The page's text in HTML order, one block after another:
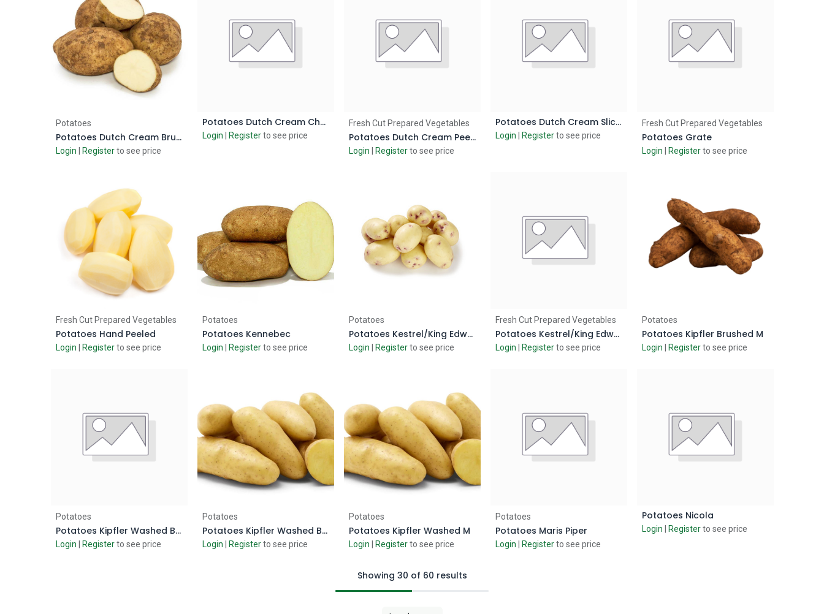
Potatoes
Potatoes Dutch Cream Brushed
Login Register to see price
Add to Cart Potatoes Dutch Cream Chunky Cut
Login Register to see price
Add to Cart
Fresh Cut Prepared Vegetables
Potatoes Dutch Cream Peeled
Login Register to see price
Add to Cart Potatoes Dutch Cream Sliced
Login Register to see price
Add to Cart
Fresh Cut Prepared Vegetables
Potatoes Grate
Login Register to see price
Add to Cart
Fresh Cut Prepared Vegetables
Potatoes Hand Peeled
Login Register to see price
Potatoes
Potatoes Kennebec
Login Register to see price
Potatoes
Potatoes Kestrel/King Edward
Login Register to see price
Add to Cart
Fresh Cut Prepared Vegetables
Potatoes Kestrel/King Edward Peeled
Login Register to see price
Potatoes
Potatoes Kipfler Brushed M
Login Register to see price
Potatoes
Potatoes Kipfler Washed Baby
Login Register to see price
Potatoes
Potatoes Kipfler Washed Baby 750gm
Login Register to see price
Potatoes
Potatoes Kipfler Washed M
Login Register to see price
Potatoes
Potatoes Maris Piper
Login Register to see price
Add to Cart
Potatoes Nicola
Login Register to see price
Showing 30 of 60 results